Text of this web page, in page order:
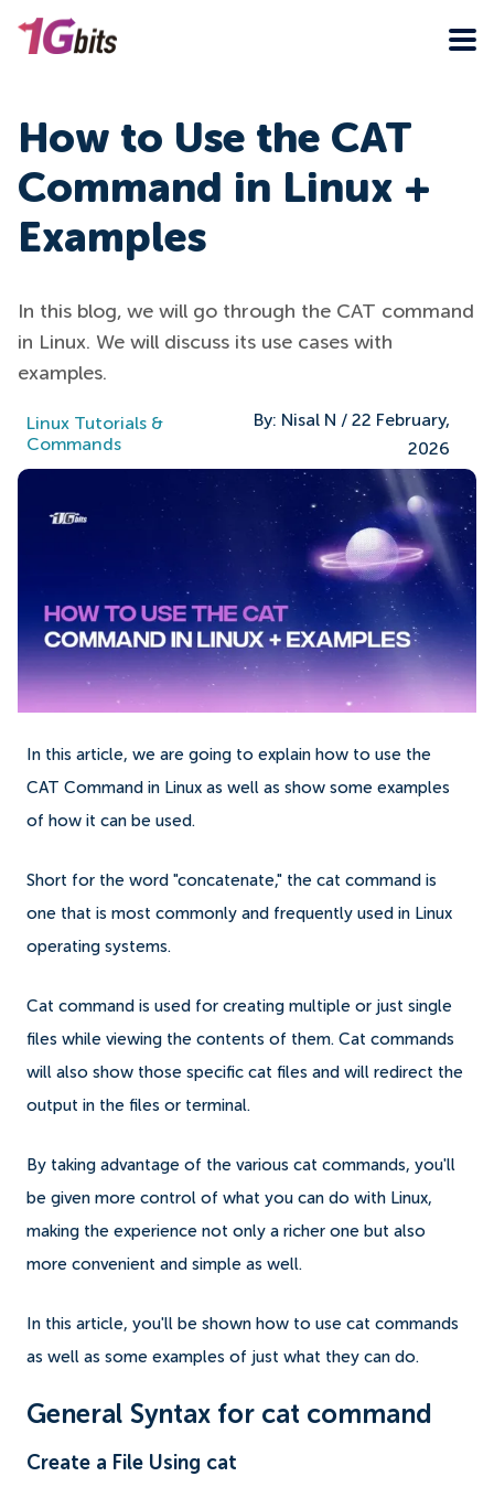
How to Use the CAT
Command in Linux +
Examples
In this blog, we will go through the CAT command
in Linux. We will discuss its use cases with
examples.
Linux Tutorials &
Commands
By: Nisal N / 22 February,
2026
In this article, we are going to explain how to use the
CAT Command in Linux as well as show some examples
of how it can be used.
Short for the word "concatenate," the cat command is
one that is most commonly and frequently used in Linux
operating systems.
Cat command is used for creating multiple or just single
files while viewing the contents of them. Cat commands
will also show those specific cat files and will redirect the
output in the files or terminal.
By taking advantage of the various cat commands, you'll
be given more control of what you can do with Linux,
making the experience not only a richer one but also
more convenient and simple as well.
In this article, you'll be shown how to use cat commands
as well as some examples of just what they can do.
General Syntax for cat command
Create a File Using cat